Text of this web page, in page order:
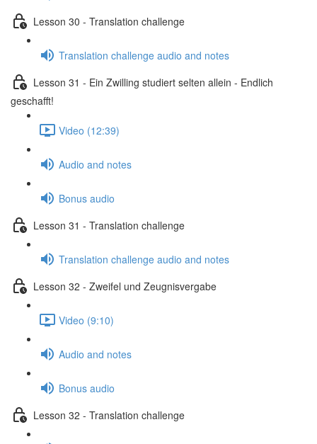
Lesson 30 - Translation challenge
Translation challenge audio and notes
Lesson 31 - Ein Zwilling studiert selten allein - Endlich
geschafft!
Video (12:39)
Audio and notes
Bonus audio
Lesson 31 - Translation challenge
Translation challenge audio and notes
Lesson 32 - Zweifel und Zeugnisvergabe
Video (9:10)
Audio and notes
Bonus audio
Lesson 32 - Translation challenge